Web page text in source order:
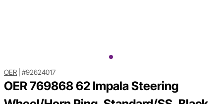
OER #92624017
OER 769868 62 Impala Steering